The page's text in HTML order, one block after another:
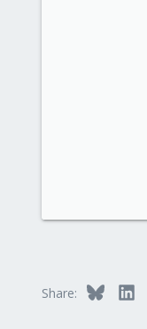
Share: Bluesky